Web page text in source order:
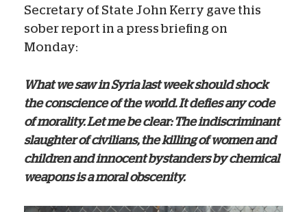
Secretary of State John Kerry gave this
sober report in a press briefing on
Monday:
What we saw in Syria last week should shock
the conscience of the world. It defies any code
of morality. Let me be clear: The indiscriminant
slaughter of civilians, the killing of women and
children and innocent bystanders by chemical
weapons is a moral obscenity.